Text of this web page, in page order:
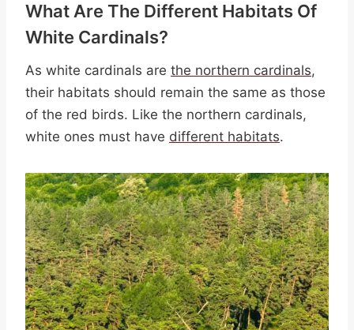
What Are The Different Habitats Of
White Cardinals?
As white cardinals are the northern cardinals,
their habitats should remain the same as those
of the red birds. Like the northern cardinals,
white ones must have different habitats.